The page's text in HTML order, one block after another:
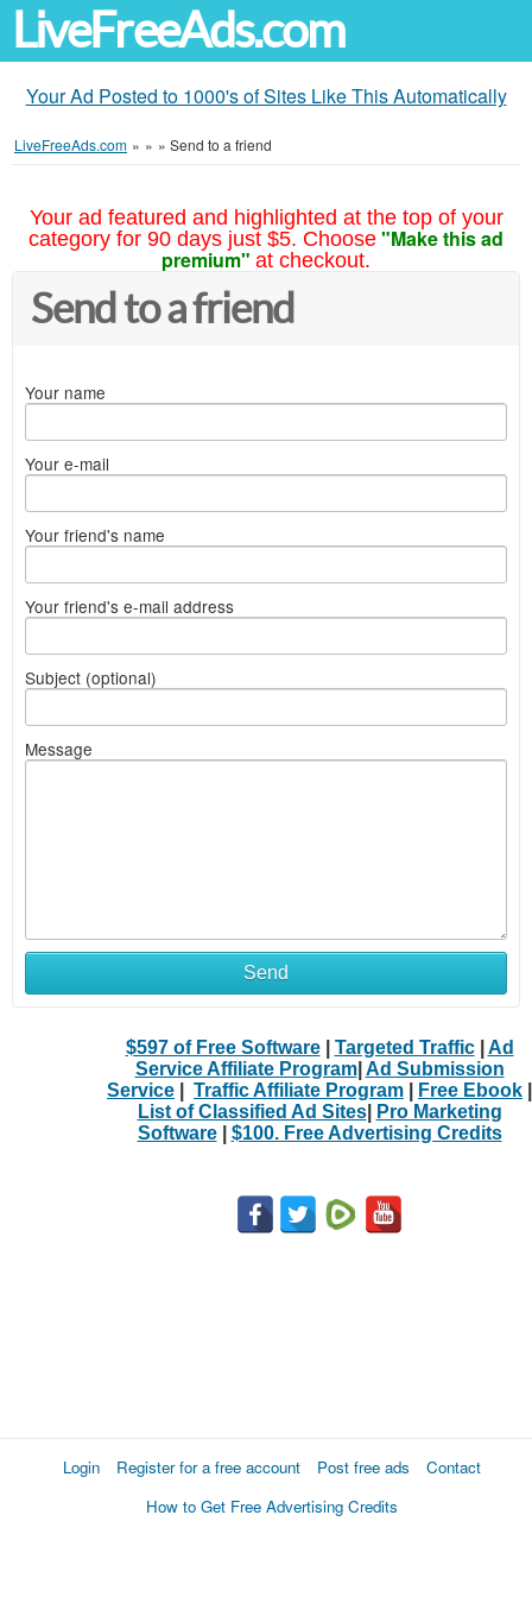
LiveFreeAds.com
Your Ad Posted to 1000's of Sites Like This Automatically
LiveFreeAds.com » » » Send to a friend
Your ad featured and highlighted at the top of your
category for 90 days just $5. Choose "Make this ad
premium" at checkout.
Send to a friend
Your name
Your e-mail
Your friend's name
Your friend's e-mail address
Subject (optional)
Message
Send
$597 of Free Software| Targeted Traffic| Ad
Service Affiliate Program| Ad Submission
Service
Traffic Affiliate Program Free Ebook
List of Classified Ad Sites|
Pro Marketing
Software| $100. Free Advertising Credits
Login Register for a free account Post free ads
Contact
How to Get Free Advertising Credits